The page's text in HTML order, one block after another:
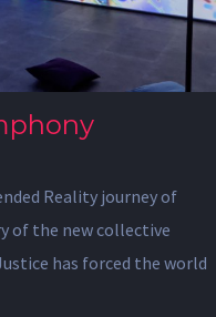
Reality journey of
of the new collective
has forced the world